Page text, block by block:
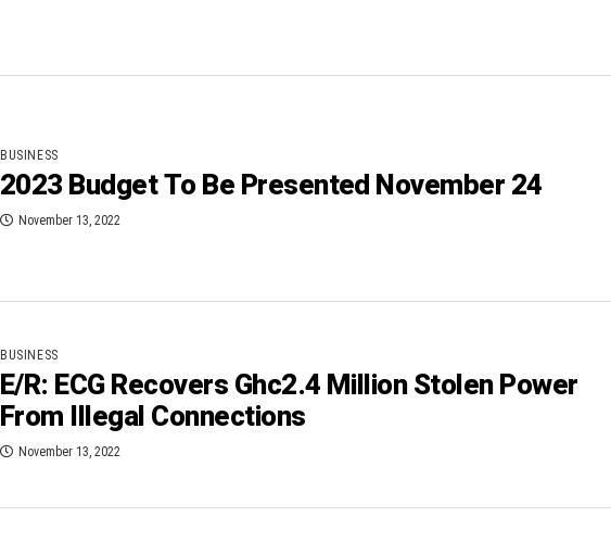
BUSINESS
2023 Budget To Be Presented November 24
November 13, 2022
BUSINESS
E/R: ECG Recovers Ghc2.4 Million Stolen Power
From Illegal Connections
November 13, 2022